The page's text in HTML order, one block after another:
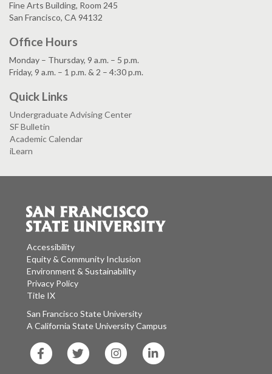
Fine Arts Building, Room 245
San Francisco, CA 94132
Office Hours
Monday – Thursday, 9 a.m. – 5 p.m.
Friday, 9 a.m. – 1 p.m. & 2 – 4:30 p.m.
Quick Links
Undergraduate Advising Center
SF Bulletin
Academic Calendar
iLearn
Accessibility
Equity & Community Inclusion
Environment & Sustainability
Privacy Policy
Title IX
San Francisco State University
A California State University Campus